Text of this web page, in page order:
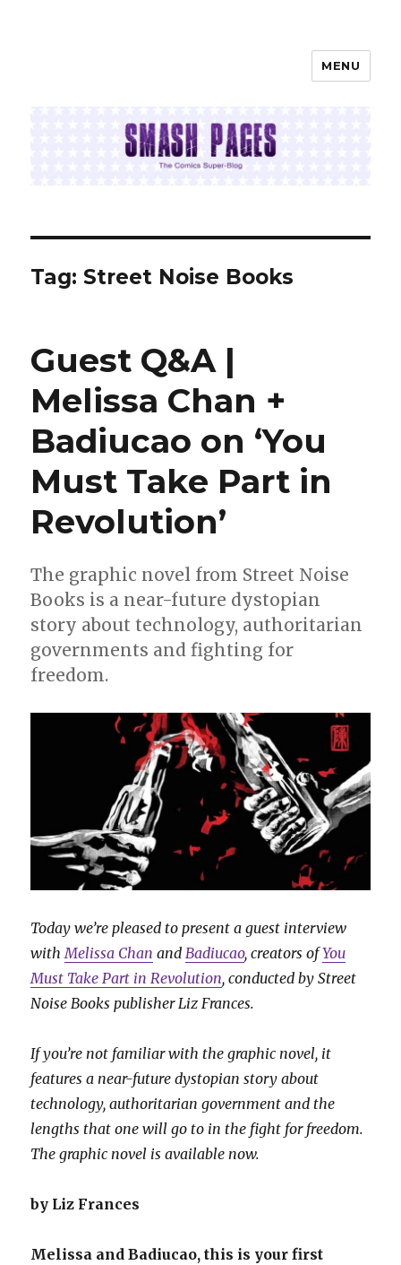
MENU
Tag: Street Noise Books
Guest Q&A |
Melissa Chan +
Badiucao on ‘You
Must Take Part in
Revolution’
The graphic novel from Street Noise
Books is a near-future dystopian
story about technology, authoritarian
governments and fighting for
freedom.
Today we’re pleased to present a guest interview
withMelissa Chan andBadiucao, creators ofYou
Must Take Part in Revolution, conducted by Street
Noise Books publisher Liz Frances.
If you’re not familiar with the graphic novel, it
features a near-future dystopian story about
technology, authoritarian government and the
lengths that one will go to in the fight for freedom.
The graphic novel is available now.
by Liz Frances
Melissa and Badiucao, this is your first